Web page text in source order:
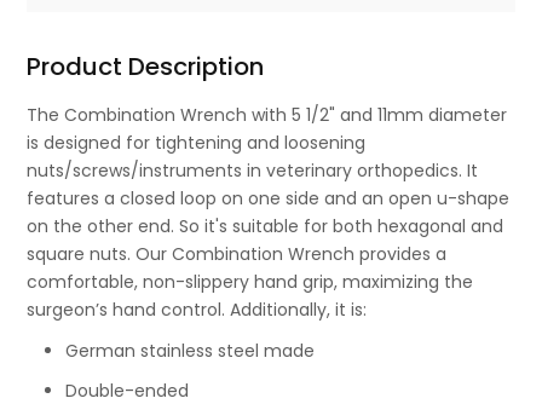
Product Description
The Combination Wrench with 5 1/2" and 11mm diameter
is designed for tightening and loosening
nuts/screws/instruments in veterinary orthopedics. It
features a closed loop on one side and an open u-shape
on the other end. So it's suitable for both hexagonal and
square nuts. Our Combination Wrench provides a
comfortable, non-slippery hand grip, maximizing the
surgeon’s hand control. Additionally, it is:
German stainless steel made
Double-ended